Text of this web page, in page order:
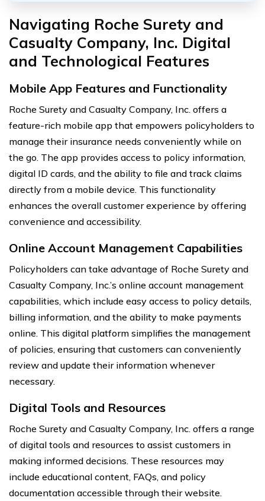
Navigating Roche Surety and
Casualty Company, Inc. Digital
and Technological Features
Mobile App Features and Functionality
Roche Surety and Casualty Company, Inc. offers a
feature-rich mobile app that empowers policyholders to
manage their insurance needs conveniently while on
the go. The app provides access to policy information,
digital ID cards, and the ability to file and track claims
directly from a mobile device. This functionality
enhances the overall customer experience by offering
convenience and accessibility.
Online Account Management Capabilities
Policyholders can take advantage of Roche Surety and
Casualty Company, Inc.’s online account management
capabilities, which include easy access to policy details,
billing information, and the ability to make payments
online. This digital platform simplifies the management
of policies, ensuring that customers can conveniently
review and update their information whenever
necessary.
Digital Tools and Resources
Roche Surety and Casualty Company, Inc. offers a range
of digital tools and resources to assist customers in
making informed decisions. These resources may
include educational content, FAQs, and policy
documentation accessible through their website.